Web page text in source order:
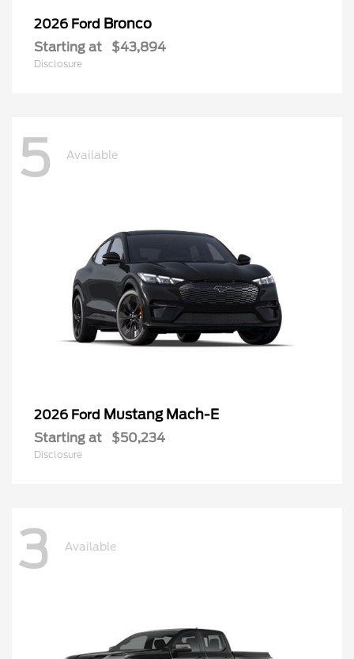
2026 Ford Bronco
Starting at $43,894
Disclosure
5 Available
2026 Ford Mustang Mach-E
Starting at $50,234
Disclosure
3 Available